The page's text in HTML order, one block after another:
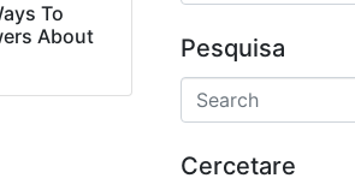
To
About
Pesquisa
Cercetare